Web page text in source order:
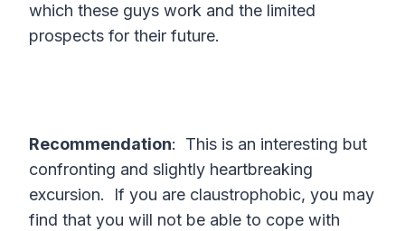
which these guys work and the limited
prospects for their future.
Recommendation: This is an interesting but
confronting and slightly heartbreaking
excursion. If you are claustrophobic, you may
find that you will not be able to cope with